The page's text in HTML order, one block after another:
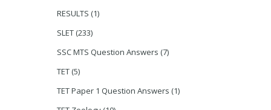
RESULTS (1)
SLET (233)
SSC MTS Question Answers (7)
TET (5)
TET Paper 1 Question Answers (1)